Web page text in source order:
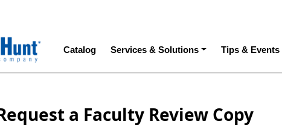
menu
Main navigation
Catalog Services & Solutions Tips & Events
a Faculty Review Copy